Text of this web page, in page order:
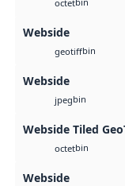
octet
Webside
geotiffbin
Webside
jpegbin
Webside Tiled
octetbin
Webside